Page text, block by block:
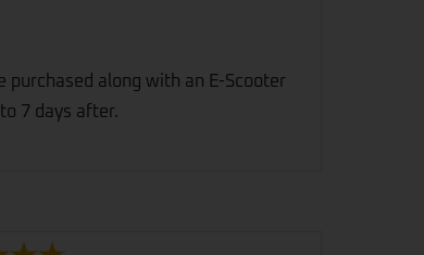
purchased along with an E-Scooter
7 days after.